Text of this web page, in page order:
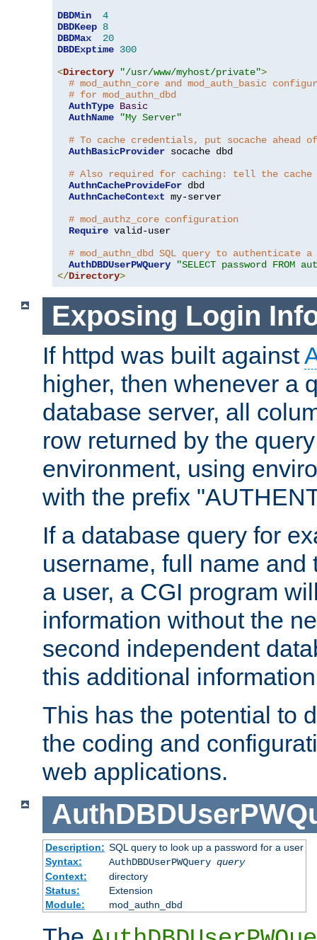
DBDMin
4
DBDKeep 8
DBDMax
20
DBDExptime 300
<Directory "/usr/www/myhost/private">
# mod_authn_core and mod_auth_basic
# for mod_authn_dbd
AuthType Basic
AuthName
"My Server"
# To cache credentials, put socache ahead
AuthBasicProvider socache dbd
# Also required for caching: tell the cache
AuthnCacheProvideFor dbd
AuthnCacheContext my-server
# mod_authz_core configuration
Require valid-user
# mod_authn_dbd SQL query to authenticate a
AuthDBDUserPWQuery
"SELECT password FROM
</Directory>
Exposing Login
If httpd was built against
higher, then whenever a
database server, all
row returned by the
environment, using
with the prefix
If a database query for
username, full name
a user, a CGI program
information without the
second independent
this additional
This has the potential to
the coding and
web applications.
Description: SQL query to look up a password for a user
Syntax:
AuthDBDUserPWQuery query
Context:
directory
Status:
Extension
Module:
mod_authn_dbd